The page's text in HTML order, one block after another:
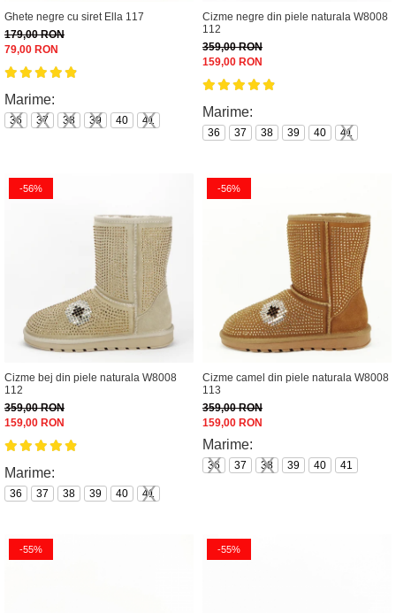
Ghete negre cu siret Ella 117
179,00 RON
79,00 RON
Marime:
36 37 38 39 40 41
Cizme negre din piele naturala W8008
112
359,00 RON
159,00 RON
Marime:
36 37 38 39 40 41
-56%
Cizme bej din piele naturala W8008
112
359,00 RON
159,00 RON
Marime:
36 37 38 39 40 41
-56%
Cizme camel din piele naturala W8008
113
359,00 RON
159,00 RON
Marime:
36 37 38 39 40 41
-55% -55%